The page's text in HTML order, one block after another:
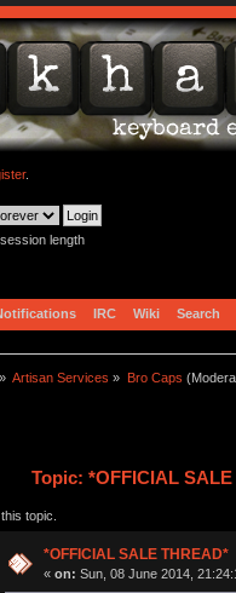
.
length
IRC Wiki Search
» Artisan Services » Bro Caps
Topic: *OFFICIAL
topic.
*OFFICIAL SALE THREAD*
«on: Sun, 08 June 2014,